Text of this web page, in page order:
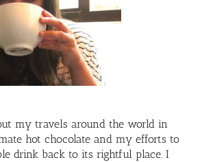
my travels around the world in
hot chocolate and my efforts to
drink back to its rightful place. I